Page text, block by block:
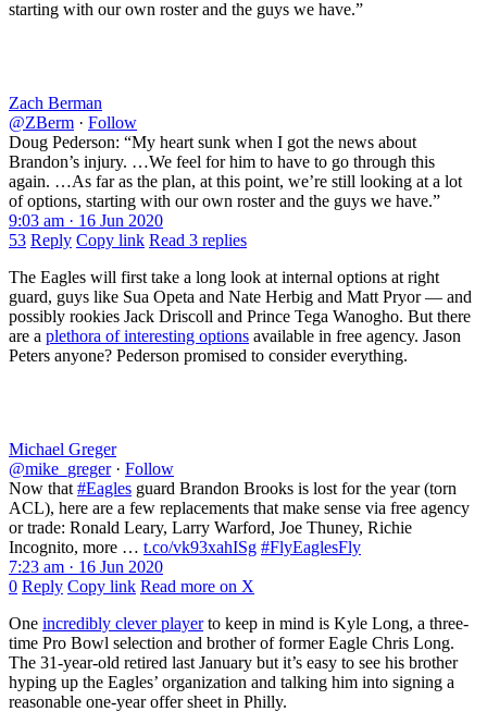
starting with our own roster and the guys we have.”
Zach Berman
@ZBerm · Follow
Doug Pederson: “My heart sunk when I got the news about
Brandon’s injury. …We feel for him to have to go through this
again. …As far as the plan, at this point, we’re still looking at a lot
of options, starting with our own roster and the guys we have.”
9:03 am · 16 Jun 2020
53 Reply Copy link Read 3 replies
The Eagles will first take a long look at internal options at right
guard, guys like Sua Opeta and Nate Herbig and Matt Pryor — and
possibly rookies Jack Driscoll and Prince Tega Wanogho. But there
are a plethora of interesting options available in free agency. Jason
Peters anyone? Pederson promised to consider everything.
Michael Greger
@mike_greger · Follow
Now that #Eagles guard Brandon Brooks is lost for the year (torn
ACL), here are a few replacements that make sense via free agency
or trade: Ronald Leary, Larry Warford, Joe Thuney, Richie
Incognito, more … t.co/vk93xahISg #FlyEaglesFly
7:23 am · 16 Jun 2020
0 Reply Copy link Read more on X
One incredibly clever playerto keep in mind is Kyle Long, a three-
time Pro Bowl selection and brother of former Eagle Chris Long.
The 31-year-old retired last January but it’s easy to see his brother
hyping up the Eagles’ organization and talking him into signing a
reasonable one-year offer sheet in Philly.